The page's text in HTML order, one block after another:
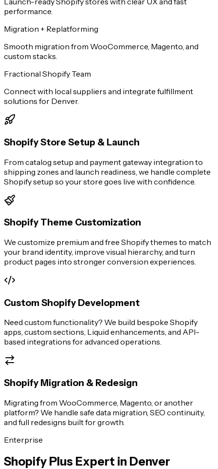
performance.
Migration + Replatforming
Smooth migration from WooCommerce, Magento, and
custom stacks.
Fractional Shopify Team
Connect with local suppliers and integrate fulfillment
solutions for Denver.
Shopify Store Setup & Launch
From catalog setup and payment gateway integration to
shipping zones and launch readiness, we handle complete
Shopify setup so your store goes live with confidence.
Shopify Theme Customization
We customize premium and free Shopify themes to match
your brand identity, improve visual hierarchy, and turn
product pages into stronger conversion experiences.
Custom Shopify Development
Need custom functionality? We build bespoke Shopify
apps, custom sections, Liquid enhancements, and API-
based integrations for advanced operations.
Shopify Migration & Redesign
Migrating from WooCommerce, Magento, or another
platform? We handle safe data migration, SEO continuity,
and full redesigns built for growth.
Enterprise
Shopify Plus Expert in Denver